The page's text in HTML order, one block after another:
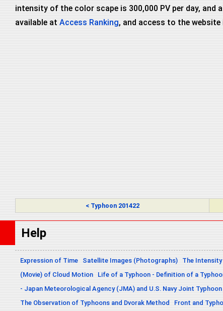
intensity of the color scape is 300,000 PV per day,
available at Access Ranking, and access to the website
< Typhoon 201422
Help
Expression of Time Satellite Images (Photographs) The
(Movie) of Cloud Motion
Life of a Typhoon - Definition of a
- Japan Meteorological Agency (JMA) and U.S. Navy Joint
The Observation of Typhoons and Dvorak Method
Front and